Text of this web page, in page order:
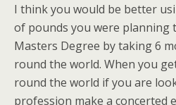
I think you would be better
of pounds you were planning
Masters Degree by taking 6
round the world. When you
round the world if you are
profession make a